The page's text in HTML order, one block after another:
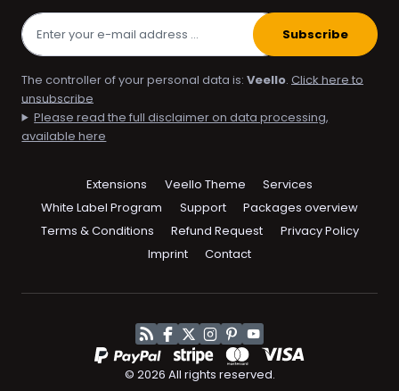
Skip
navigation
Extensions Veello Theme
Services
White Label Program
Support
Packages overview
Terms & Conditions
Refund Request
Privacy Policy
Imprint
Contact
Subscribe
The controller of your personal data is:Veello.Click here to
unsubscribe
Please read the full disclaimer on data processing,
available here
RSSFacebook
Twitter
Instagram
Pinterest
YouTube
© 2026 All rights reserved.